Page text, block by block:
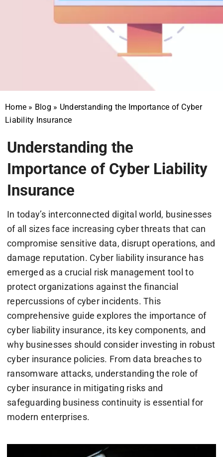
Home » Blog » Understanding the Importance of Cyber
Liability Insurance
Understanding the
Importance of Cyber Liability
Insurance
In today’s interconnected digital world, businesses
of all sizes face increasing cyber threats that can
compromise sensitive data, disrupt operations, and
damage reputation. Cyber liability insurance has
emerged as a crucial risk management tool to
protect organizations against the financial
repercussions of cyber incidents. This
comprehensive guide explores the importance of
cyber liability insurance, its key components, and
why businesses should consider investing in robust
cyber insurance policies. From data breaches to
ransomware attacks, understanding the role of
cyber insurance in mitigating risks and
safeguarding business continuity is essential for
modern enterprises.